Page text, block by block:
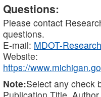
Questions:
Please contact
questions.
E-mail: MDOT-
Website:
https://
Note:Select any check